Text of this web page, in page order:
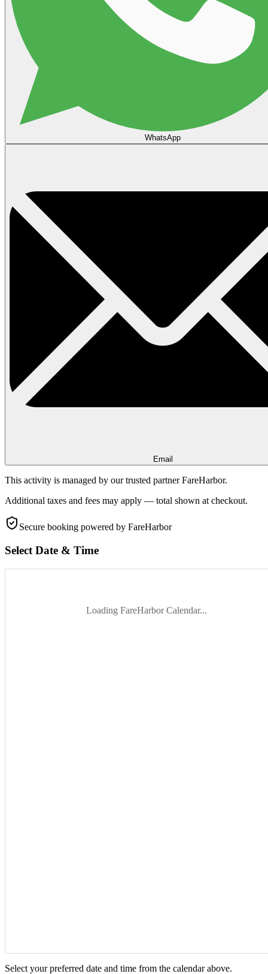
WhatsApp
Email
This activity is managed by our trusted partner FareHarbor.
Additional taxes and fees may apply — total shown at checkout.
Secure booking powered by FareHarbor
Select Date & Time
Loading FareHarbor Calendar...
Select your preferred date and time from the calendar above.